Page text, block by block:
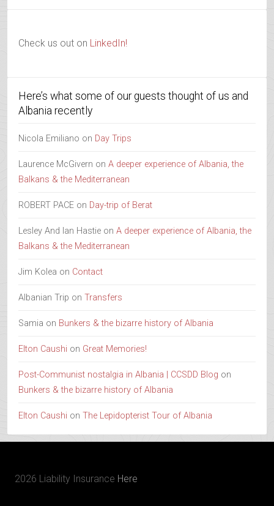
Check us out on LinkedIn!
Here’s what some of our guests thought of us and
Albania recently
Nicola Emiliano on Day Trips
Laurence McGivern on A deeper experience of Albania, the
Balkans & the Mediterranean
ROBERT PACE on Day-trip of Berat
Lesley And Ian Hastie on A deeper experience of Albania, the
Balkans & the Mediterranean
Jim Kolea on Contact
Albanian Trip on Transfers
Samia on Bunkers & the bizarre history of Albania
Elton Caushi on Great Memories!
Post-Communist nostalgia in Albania | CCSDD Blog on
Bunkers & the bizarre history of Albania
Elton Caushi on The Lepidopterist Tour of Albania
2026 Liability Insurance Here